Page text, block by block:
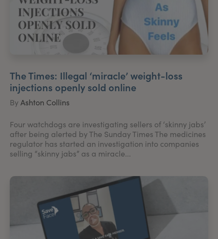
The Times: Illegal ‘miracle’ weight-loss
injections openly sold online
ByAshton Collins
Four watchdogs are investigating sellers of ‘skinny jabs’
after being alerted by The Sunday Times The medicines
regulator has started an investigation into companies
selling “skinny jabs” as a miracle...